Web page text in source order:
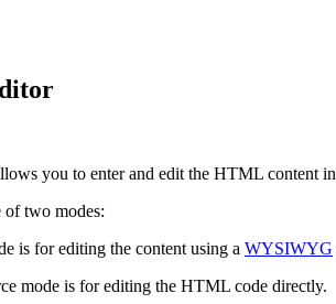
you to enter and edit the HTML content in
of two modes:
is for editing the content using a WYSIWYG
mode is for editing the HTML code directly.